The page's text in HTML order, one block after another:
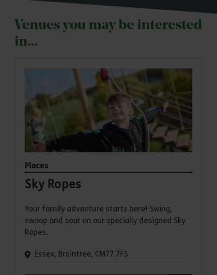
Venues you may be interested
in...
Places
Sky Ropes
Your family adventure starts here! Swing,
swoop and soar on our specially designed Sky
Ropes.
Essex, Braintree, CM77 7FS